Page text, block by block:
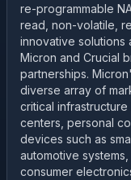
re-programmable
read, non-volatile,
innovative
Micron and Crucial
partnerships.
diverse array of
critical
centers, personal
devices such as
automotive
consumer